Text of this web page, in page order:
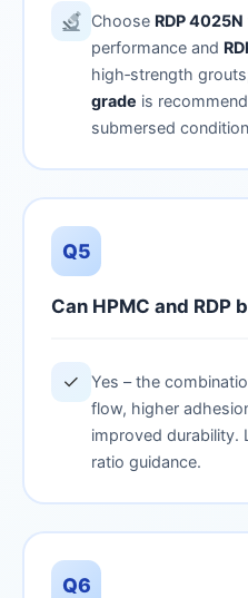
Choose RDP 4025N
performance and
high‑strength
grade is
submersed
Q5
Can HPMC and RDP
✓
Yes – the
flow, higher
improved durability.
ratio guidance.
Q6